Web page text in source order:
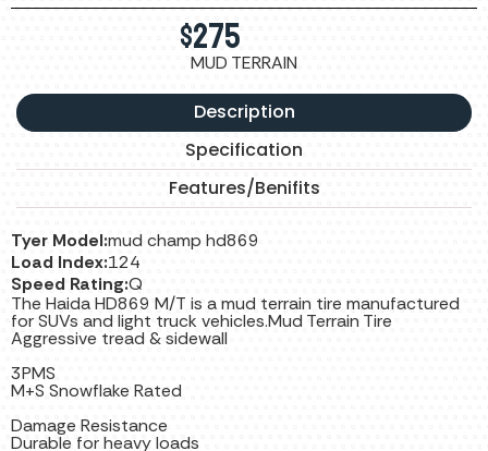
$275
MUD TERRAIN
Description
Specification
Features/Benifits
Tyer Model:mud champ hd869
Load Index:124
Speed Rating:Q
The Haida HD869 M/T is a mud terrain tire manufactured
for SUVs and light truck vehicles.Mud Terrain Tire
Aggressive tread & sidewall
3PMS
M+S Snowflake Rated
Damage Resistance
Durable for heavy loads